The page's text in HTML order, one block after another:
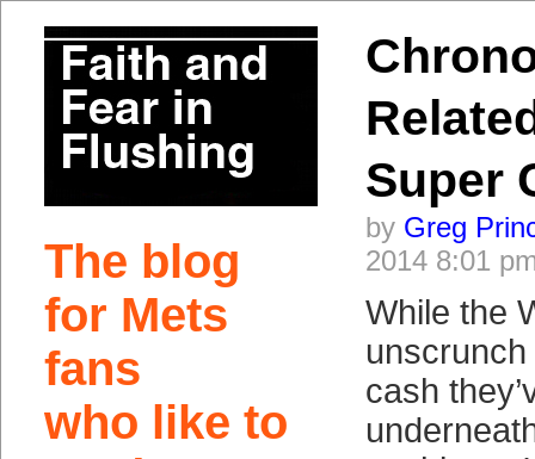
The blog
for Mets
fans
who like to
Super
by Greg
2014 8:01
While the
cash